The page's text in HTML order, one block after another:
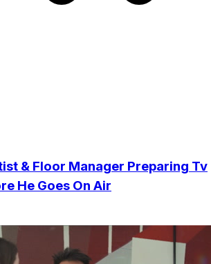
& Floor Manager Preparing Tv
He Goes On Air